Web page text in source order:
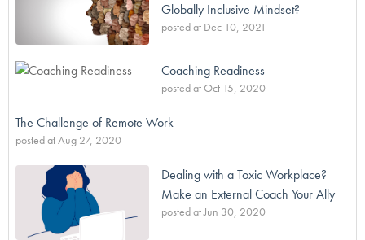
Globally Inclusive Mindset?
posted at Dec 10, 2021
Coaching Readiness
posted atOct 15, 2020
The Challenge of Remote Work
posted atAug 27, 2020
Dealing with a Toxic Workplace?
Make an External Coach Your Ally
posted atJun 30, 2020